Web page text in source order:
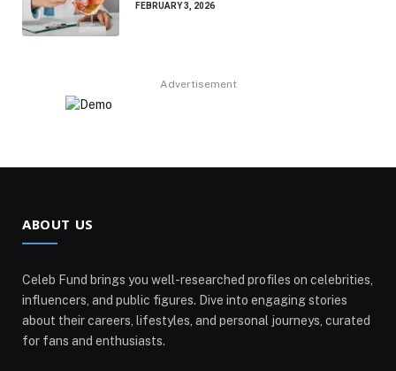
FEBRUARY 3, 2026
Advertisement
ABOUT US
Celeb Fund brings you well-researched profiles on celebrities,
influencers, and public figures. Dive into engaging stories
about their careers, lifestyles, and personal journeys, curated
for fans and enthusiasts.